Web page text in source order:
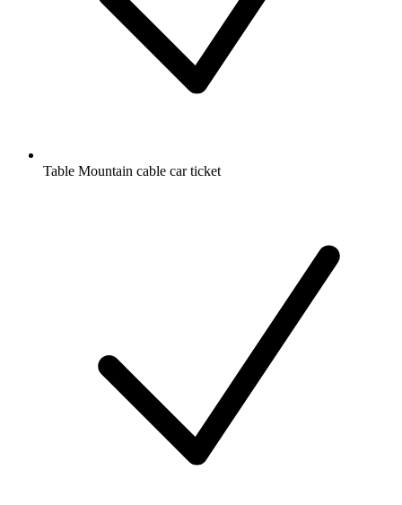
Table Mountain cable car ticket